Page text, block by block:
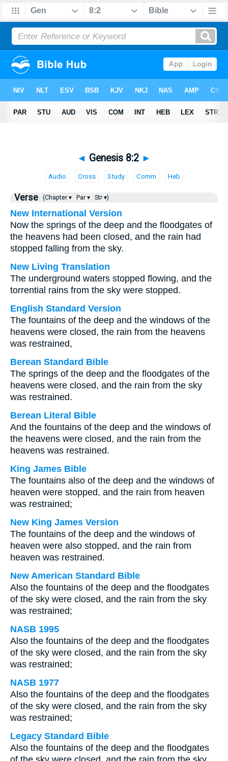
◄ Genesis 8:2 ►
Audio Cross Study Comm Heb
Verse (Chapter ▾ Par ▾ Str ▾)
New International Version
Now the springs of the deep and the floodgates of
the heavens had been closed, and the rain had
stopped falling from the sky.
New Living Translation
The underground waters stopped flowing, and the
torrential rains from the sky were stopped.
English Standard Version
The fountains of the deep and the windows of the
heavens were closed, the rain from the heavens
was restrained,
Berean Standard Bible
The springs of the deep and the floodgates of the
heavens were closed, and the rain from the sky
was restrained.
Berean Literal Bible
And the fountains of the deep and the windows of
the heavens were closed, and the rain from the
heavens was restrained.
King James Bible
The fountains also of the deep and the windows of
heaven were stopped, and the rain from heaven
was restrained;
New King James Version
The fountains of the deep and the windows of
heaven were also stopped, and the rain from
heaven was restrained.
New American Standard Bible
Also the fountains of the deep and the floodgates
of the sky were closed, and the rain from the sky
was restrained;
NASB 1995
Also the fountains of the deep and the floodgates
of the sky were closed, and the rain from the sky
was restrained;
NASB 1977
Also the fountains of the deep and the floodgates
of the sky were closed, and the rain from the sky
was restrained;
Legacy Standard Bible
Also the fountains of the deep and the floodgates